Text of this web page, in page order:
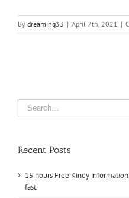
By dreaming33 | April 7th, 2021 |
Search
for:
Recent Posts
15 hours Free Kindy
fast.